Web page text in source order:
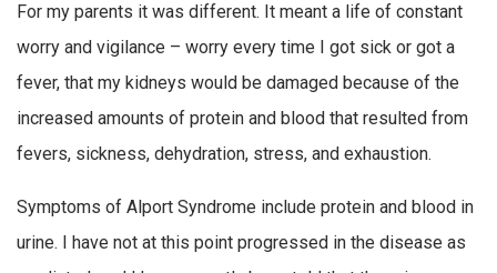
For my parents it was different. It meant a life of constant
worry and vigilance – worry every time I got sick or got a
fever, that my kidneys would be damaged because of the
increased amounts of protein and blood that resulted from
fevers, sickness, dehydration, stress, and exhaustion.
Symptoms of Alport Syndrome include protein and blood in
urine. I have not at this point progressed in the disease as